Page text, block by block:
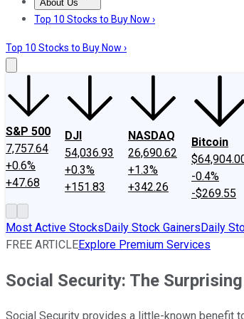
About Us
About UsContact UsInvesting Philosophy
Top 10 Stocks to Buy Now ›
Top 10 Stocks to Buy Now ›
S&P 500
7,757.64
+0.6%
+47.68
DJI
54,036.93
+0.3%
+151.83
NASDAQ
26,690.62
+1.3%
+342.26
Bitcoin
-0.4%
-$269.55
Most Active StocksDaily Stock GainersDaily
FREE ARTICLEExplore Premium Services
Social Security: The
Social Security provides a little-known benefit